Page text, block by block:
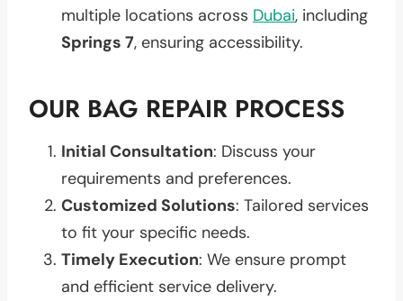
multiple locations across Dubai, including
Springs 7, ensuring accessibility.
OUR BAG REPAIR PROCESS
Initial Consultation: Discuss your
requirements and preferences.
Customized Solutions: Tailored services
to fit your specific needs.
Timely Execution: We ensure prompt
and efficient service delivery.